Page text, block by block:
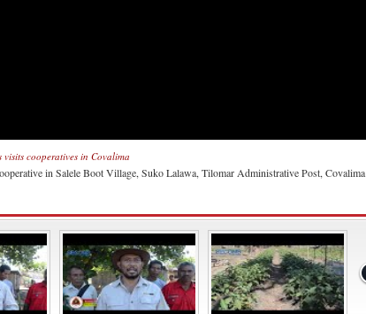
cooperatives in Covalima
in Salele Boot Village, Suko Lalawa, Tilomar Administrative Post, Covalima